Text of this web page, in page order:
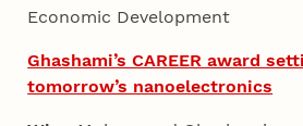
Economic Development
Ghashami’s CAREER award
tomorrow’s nanoelectronics